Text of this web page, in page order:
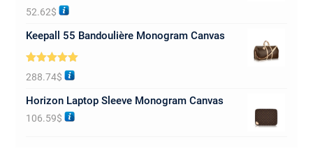
5.00
out of 5
52.62$
Keepall 55 Bandoulière Monogram Canvas
5.00
out of 5
288.74$
Horizon Laptop Sleeve Monogram Canvas
106.59$